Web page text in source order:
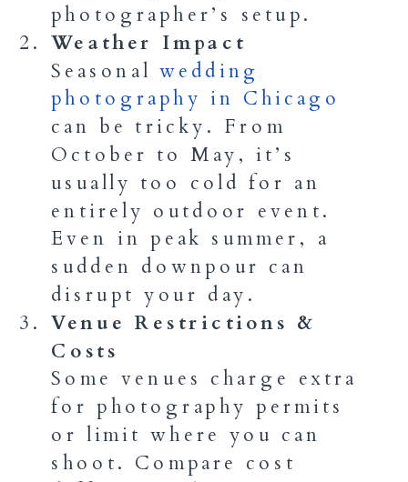
photographer’s setup.
Weather Impact
Seasonal wedding
photography in Chicago
can be tricky. From
October to May, it’s
usually too cold for an
entirely outdoor event.
Even in peak summer, a
sudden downpour can
disrupt your day.
Venue Restrictions &
Costs
Some venues charge extra
for photography permits
or limit where you can
shoot. Compare cost